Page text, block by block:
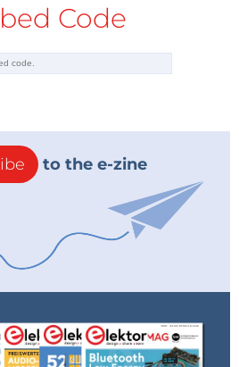
Code
to the e-zine